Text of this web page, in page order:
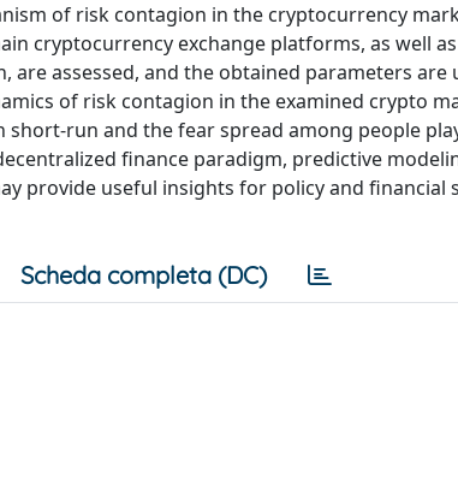
of risk contagion in the cryptocurrency
cryptocurrency exchange platforms, as well
are assessed, and the obtained parameters are
of risk contagion in the examined crypto
run and the fear spread among people
finance paradigm, predictive
provide useful insights for policy and financial
Scheda completa (DC)